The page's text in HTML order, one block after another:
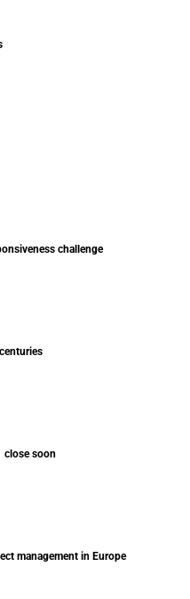
challenge
close soon
management in Europe